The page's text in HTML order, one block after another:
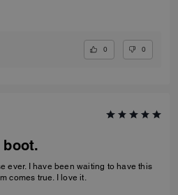
0 0
ever. I have been waiting to have this
comes true. I love it.